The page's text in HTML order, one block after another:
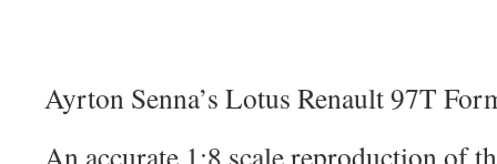
Ayrton Senna’s Lotus Renault 97T
An accurate 1:8 scale reproduction of